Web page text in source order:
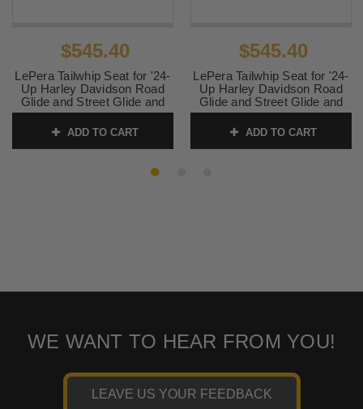
$545.40
LePera Tailwhip Seat for '24-
Up Harley Davidson Road
Glide and Street Glide and
'23-24 CVO FLHXSE, CVO
FLTRSE Touring Models -
Chestnut Double Diamond
Stitch
LK-587DD-CHET
ADD TO CART
$545.40
LePera Tailwhip Seat for '24-
Up Harley Davidson Road
Glide and Street Glide and
'23-24 CVO FLHXSE, CVO
FLTRSE Touring Models -
Blue Double Diamond Stitch
ADD TO CART
WE WANT TO HEAR FROM YOU!
LEAVE US YOUR FEEDBACK